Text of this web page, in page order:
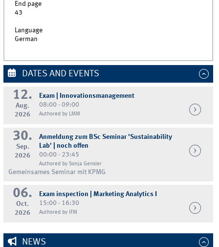
End page
43
Language
German
DATES AND EVENTS
12.
Aug.
2026
Exam | Innovationsmanagement
08:00 - 09:00
Authored by LMM
30.
Sep.
2026
Anmeldung zum BSc Seminar 'Sustainability
Lab' | noch offen
00:00 - 23:45
Authored by Sonja Gensler
Gemeinsames Seminar mit KPMG
06.
Oct.
2026
Exam inspection | Marketing Analytics I
15:00 - 16:30
Authored by IFM
NEWS